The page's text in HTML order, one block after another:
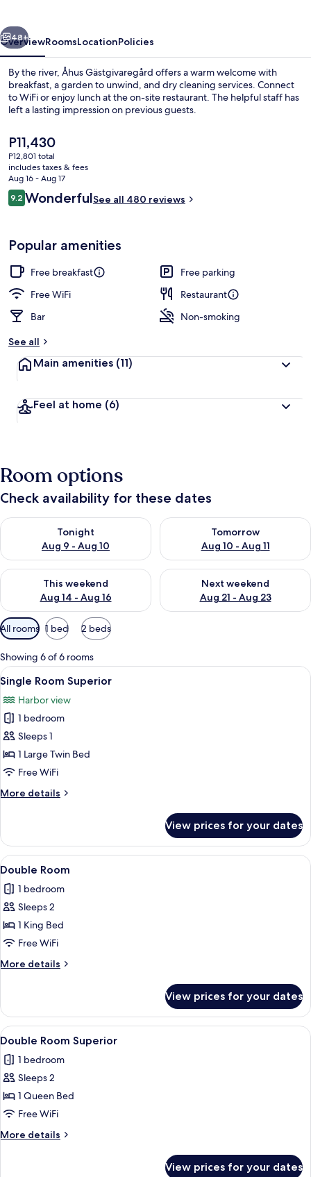
Next
48+
OverviewRoomsLocationPolicies
By the river, Åhus Gästgivaregård offers a warm welcome with
breakfast, a garden to unwind, and dry cleaning services. Connect
to WiFi or enjoy lunch at the on-site restaurant. The helpful staff has
left a lasting impression on previous guests.
The
current
price
is
P11,430
P11,430
P12,801 total
includes taxes & fees
Aug 16 - Aug 17
Reviews
9.29.2 out of 10
WonderfulSee all 480 reviews
Popular amenities
Free breakfast
Free parking
Free WiFi
Restaurant
Bar
Non-smoking
See all
Main amenities (11)
Feel at home (6)
Room options
Check availability for these dates
Tonight
Aug 9 - Aug 10
Check availability for tonight Aug 9 - Aug 10
Tomorrow
Aug 10 - Aug 11
Check availability for
This weekend
Aug 14 - Aug 16
Check availability for this weekend Aug 14 - Aug 16
Next weekend
Aug 21 - Aug 23
Check availability for next
Available
filters
for
rooms
All rooms 1 bed 2 beds
Showing 6 of 6 rooms
View
all
photos
for
Single
Room
Superior
A neatly made bed with white
2
Single Room Superior
Harbor view
1 bedroom
Sleeps 1
1 Large Twin Bed
Free WiFi
More details
More
Room
Superior
View prices for your dates
View
all
photos
for
Double
Room
A neatly made bed with a
6
Double Room
1 bedroom
Sleeps 2
1 King Bed
Free WiFi
More details
More
Room
View prices for your dates
View
all
photos
for
Double
Room
Superior
A hotel room with a large bed, a
14
Double Room Superior
1 bedroom
Sleeps 2
1 Queen Bed
Free WiFi
More details
More
View prices for your dates